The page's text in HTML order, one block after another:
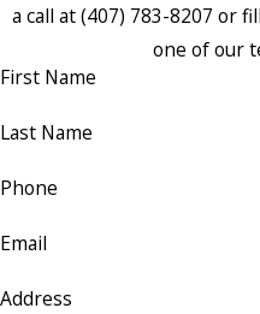
a call at(407) 783-8207 or
one of our
First Name
Last Name
Phone
Email
Address